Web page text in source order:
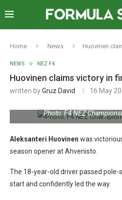
Home News Huovinen
NEWS NEZ F4
Huovinen claims victory in
written byGruz David 16 May
Photo: F4 NEZ
Aleksanteri Huovinen was
season opener at Ahvenisto.
The 18-year-old driver passed pole-
start and confidently led the way.